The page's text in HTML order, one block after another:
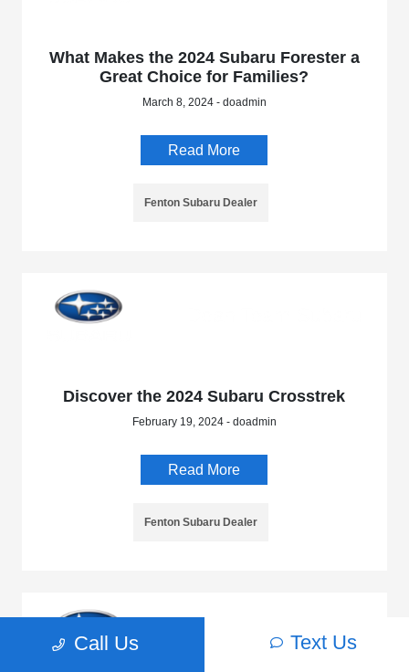
What Makes the 2024 Subaru Forester a
Great Choice for Families?
March 8, 2024 - doadmin
Read More
Fenton Subaru Dealer
Discover the 2024 Subaru Crosstrek
February 19, 2024 - doadmin
Read More
Fenton Subaru Dealer
Call Us Text Us